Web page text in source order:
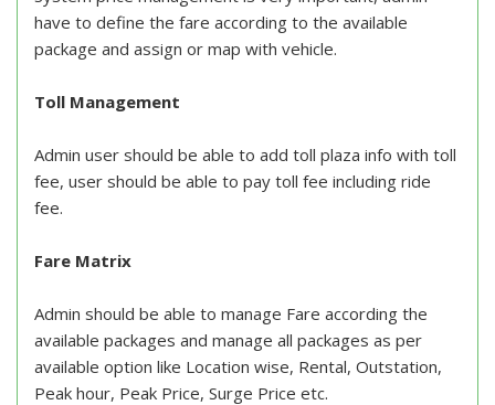
have to define the fare according to the available
package and assign or map with vehicle.
Toll Management
Admin user should be able to add toll plaza info with toll
fee, user should be able to pay toll fee including ride
fee.
Fare Matrix
Admin should be able to manage Fare according the
available packages and manage all packages as per
available option like Location wise, Rental, Outstation,
Peak hour, Peak Price, Surge Price etc.